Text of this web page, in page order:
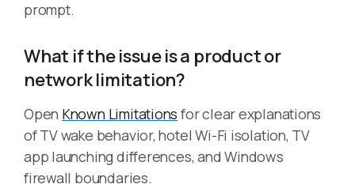
prompt.
What if the issue is a product or
network limitation?
Open Known Limitations for clear explanations
of TV wake behavior, hotel Wi-Fi isolation, TV
app launching differences, and Windows
firewall boundaries.